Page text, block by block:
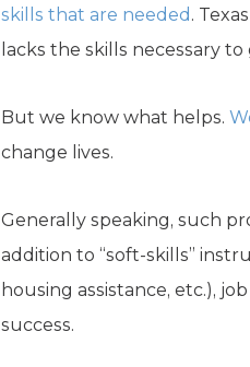
skills that are needed .
lacks the skills necessary
But we know what helps.
change lives.
Generally speaking, such
addition to “soft-skills”
housing assistance, etc.),
success.